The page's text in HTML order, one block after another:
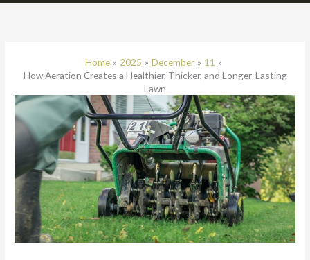
Home 2025 December
11
How Aeration Creates a Healthier, Thicker, and Longer-Lasting
Lawn